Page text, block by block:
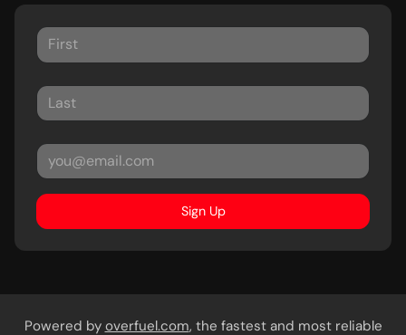
Sign Up
Powered by overfuel.com, the fastest and most reliable